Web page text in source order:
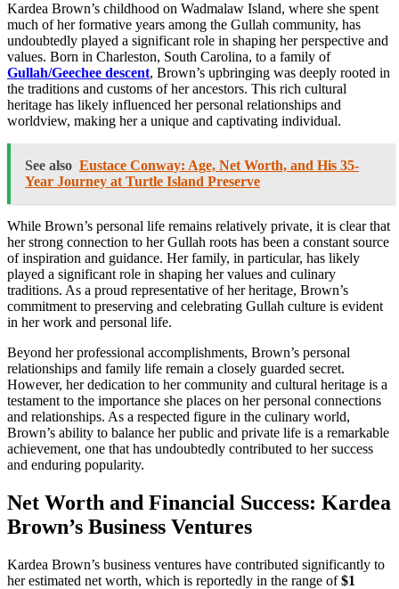
Kardea Brown’s childhood on Wadmalaw Island, where she spent
much of her formative years among the Gullah community, has
undoubtedly played a significant role in shaping her perspective and
values. Born in Charleston, South Carolina, to a family of
Gullah/Geechee descent, Brown’s upbringing was deeply rooted in
the traditions and customs of her ancestors. This rich cultural
heritage has likely influenced her personal relationships and
worldview, making her a unique and captivating individual.
See also Eustace Conway: Age, Net Worth, and His 35-
Year Journey at Turtle Island Preserve
While Brown’s personal life remains relatively private, it is clear that
her strong connection to her Gullah roots has been a constant source
of inspiration and guidance. Her family, in particular, has likely
played a significant role in shaping her values and culinary
traditions. As a proud representative of her heritage, Brown’s
commitment to preserving and celebrating Gullah culture is evident
in her work and personal life.
Beyond her professional accomplishments, Brown’s personal
relationships and family life remain a closely guarded secret.
However, her dedication to her community and cultural heritage is a
testament to the importance she places on her personal connections
and relationships. As a respected figure in the culinary world,
Brown’s ability to balance her public and private life is a remarkable
achievement, one that has undoubtedly contributed to her success
and enduring popularity.
Net Worth and Financial Success: Kardea
Brown’s Business Ventures
Kardea Brown’s business ventures have contributed significantly to
her estimated net worth, which is reportedly in the range of$1